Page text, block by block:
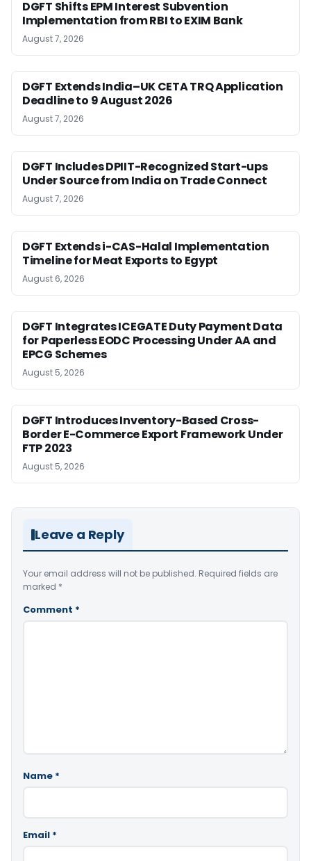
DGFT Shifts EPM Interest Subvention
Implementation from RBI to EXIM Bank
August 7, 2026
DGFT Extends India–UK CETA TRQ Application
Deadline to 9 August 2026
August 7, 2026
DGFT Includes DPIIT-Recognized Start-ups
Under Source from India on Trade Connect
August 7, 2026
DGFT Extends i-CAS-Halal Implementation
Timeline for Meat Exports to Egypt
August 6, 2026
DGFT Integrates ICEGATE Duty Payment Data
for Paperless EODC Processing Under AA and
EPCG Schemes
August 5, 2026
DGFT Introduces Inventory-Based Cross-
Border E-Commerce Export Framework Under
FTP 2023
August 5, 2026
Leave a Reply
Your email address will not be published. Required fields are
marked *
Comment *
Name *
Email *